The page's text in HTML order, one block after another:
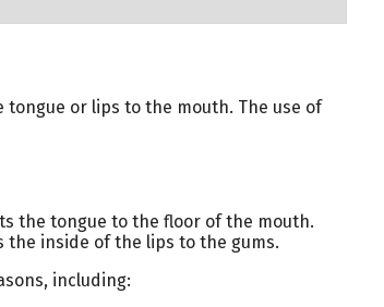
or lips to the mouth. The use of
the tongue to the floor of the mouth.
the inside of the lips to the gums.
including: